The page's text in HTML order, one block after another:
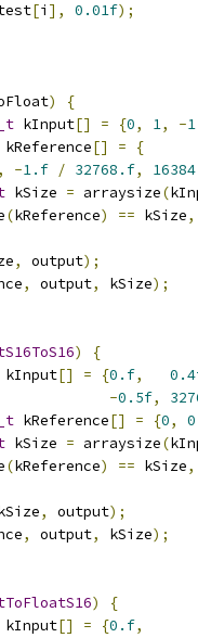
[i ], 0.01f);
)
{
kInput[] = {0, 1, -1
kReference[] =
{
, -1.f / 32768.f,
kSize = arraysize(
(kReference) == kSize,
, output);
, output, kSize);
)
{
kInput[] = {0.f,
-0.5f,
kReference[] = {0, 0
kSize = arraysize(
(kReference) == kSize,
, output);
, output, kSize);
)
{
kInput[] = {0.f,